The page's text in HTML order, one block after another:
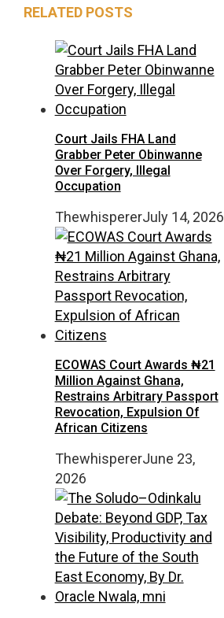
RELATED POSTS
Court Jails FHA Land
Grabber Peter Obinwanne
Over Forgery, Illegal
Occupation
ThewhispererJuly 14, 2026
ECOWAS Court Awards ₦21
Million Against Ghana,
Restrains Arbitrary Passport
Revocation, Expulsion Of
African Citizens
ThewhispererJune 23,
2026